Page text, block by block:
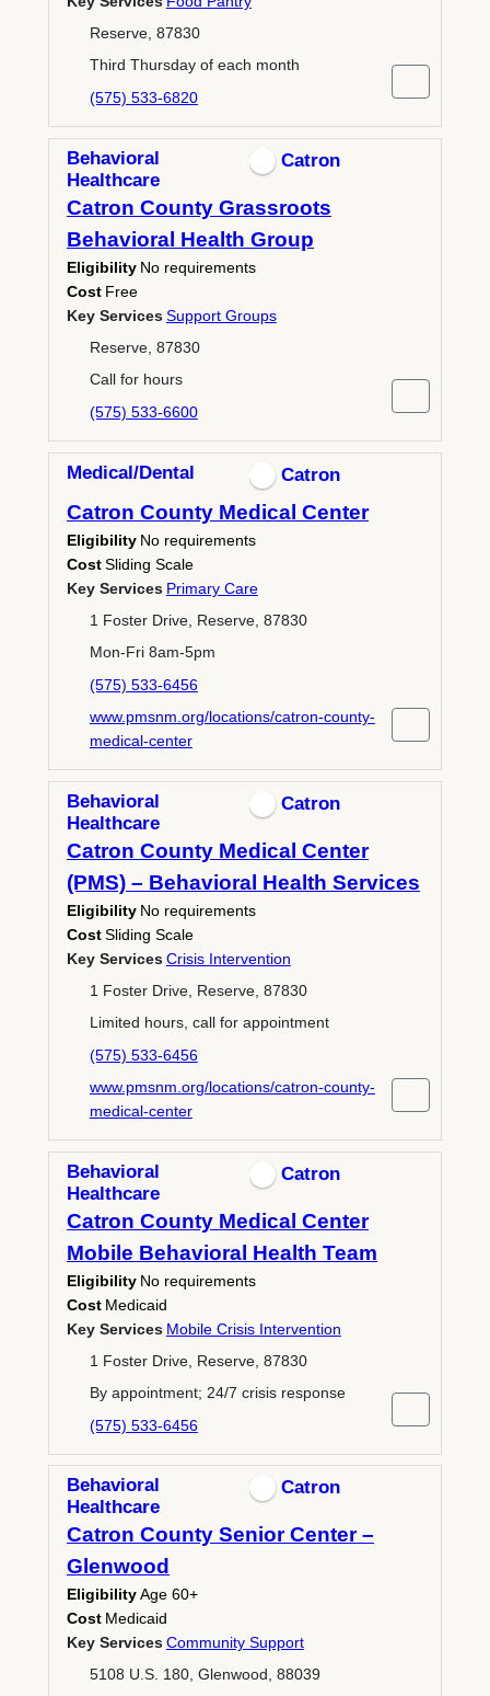
Reserve, 87830
Third Thursday of each month
(575) 533-6820
Behavioral
Healthcare
Catron
Catron County Grassroots
Behavioral Health Group
Eligibility No requirements
Cost Free
Key ServicesSupport Groups
Reserve, 87830
Call for hours
(575) 533-6600
Medical/Dental Catron
Catron County Medical Center
Eligibility No requirements
CostSliding Scale
Key Services Primary Care
1 Foster Drive, Reserve, 87830
Mon-Fri 8am-5pm
(575) 533-6456
www.pmsnm.org/locations/catron-county-
medical-center
Behavioral
Healthcare
Catron
Catron County Medical Center
(PMS) – Behavioral Health Services
Eligibility No requirements
CostSliding Scale
Key ServicesCrisis Intervention
1 Foster Drive, Reserve, 87830
Limited hours, call for appointment
(575) 533-6456
www.pmsnm.org/locations/catron-county-
medical-center
Behavioral
Healthcare
Catron
Catron County Medical Center
Mobile Behavioral Health Team
Eligibility No requirements
Cost Medicaid
Key Services Mobile Crisis Intervention
1 Foster Drive, Reserve, 87830
By appointment; 24/7 crisis response
(575) 533-6456
Behavioral
Healthcare
Catron
Catron County Senior Center –
Glenwood
EligibilityAge 60+
Cost Medicaid
Key ServicesCommunity Support
5108 U.S. 180, Glenwood, 88039